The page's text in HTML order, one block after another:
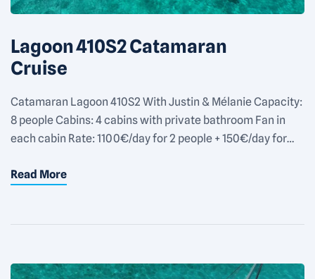
Lagoon 410S2 Catamaran
Cruise
Catamaran Lagoon 410S2 With Justin & Mélanie Capacity:
8 people Cabins: 4 cabins with private bathroom Fan in
each cabin Rate: 1100€/day for 2 people + 150€/day for
Snorkeling equipments 1 SUP 1 wakeboard 1 trolling fishing
Read More